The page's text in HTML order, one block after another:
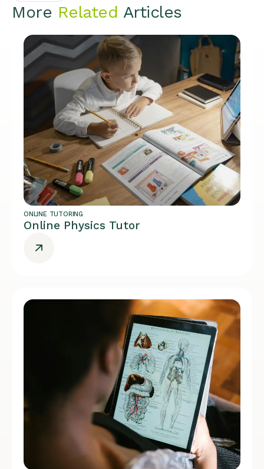
More Related Articles
ONLINE TUTORING
Online Physics Tutor